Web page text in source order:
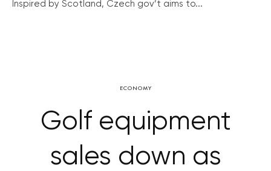
Inspired by Scotland, Czech gov’t aims to...
ECONOMY
Golf equipment
sales down as